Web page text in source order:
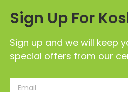
Sign Up For
Sign up and we will keep
special offers from our